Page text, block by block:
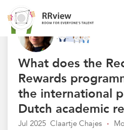
Q&A Recognition &
What does the
Rewards
the international
Dutch academic
Jul 2025 Claartje Chajes ·